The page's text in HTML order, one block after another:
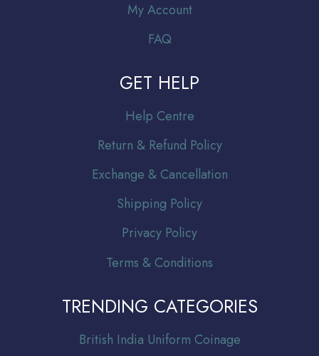
My Account
FAQ
GET HELP
Help Centre
Return & Refund Policy
Exchange & Cancellation
Shipping Policy
Privacy Policy
Terms & Conditions
TRENDING CATEGORIES
British India Uniform Coinage